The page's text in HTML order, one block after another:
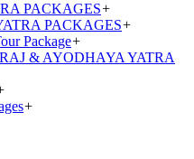
PACKAGES+
PACKAGES+
Package+
& AYODHAYA YATRA
+